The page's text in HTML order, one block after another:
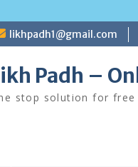
likhpadh1@gmail.com
Padh –
stop solution for free